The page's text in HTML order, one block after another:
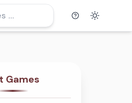
Help Theme
Games